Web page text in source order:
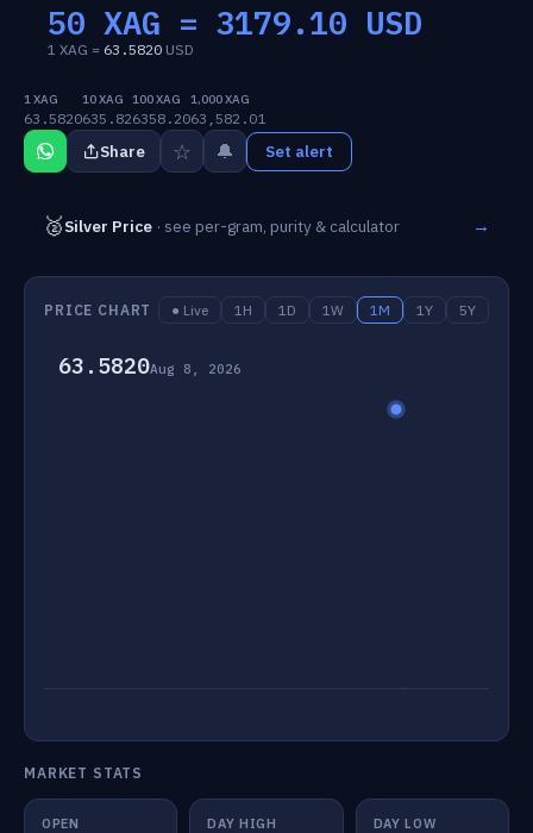
50 XAG = 3179.10 USD
1 XAG = 63.5820 USD
1 XAG
63.5820
10 XAG
635.82
100 XAG
6358.20
1,000 XAG
63,582.01
Share ☆ 🔔 Set alert
🥈Silver Price · see per-gram, purity & calculator →
PRICE CHART ● Live 1H 1D 1W 1M 1Y 5Y
63.5820Aug 8, 2026
MARKET STATS
OPEN DAY HIGH DAY LOW